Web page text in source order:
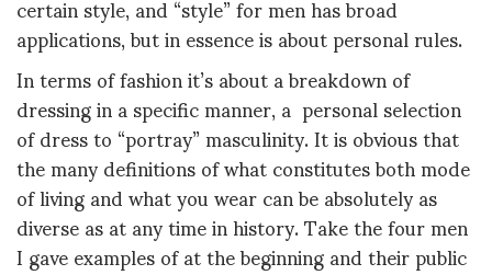
applications, but in essence is about personal rules.
In terms of fashion it’s about a breakdown of
dressing in a specific manner, a personal selection
of dress to “portray” masculinity. It is obvious that
the many definitions of what constitutes both mode
of living and what you wear can be absolutely as
diverse as at any time in history. Take the four men
I gave examples of at the beginning and their public